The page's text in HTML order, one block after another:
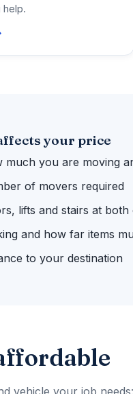
help.
your price
much you are moving
of movers required
lifts and stairs at both
and how far items
to your destination
vehicle your job needs: